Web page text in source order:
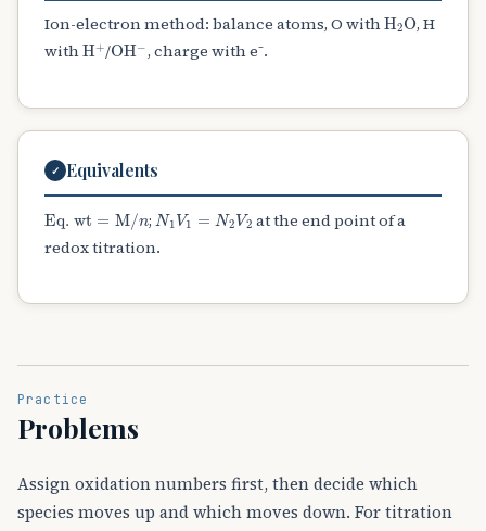
Ion-electron method: balance atoms, O withH A2, H
withHA +
/OHA , charge with e⁻.
✓
Equivalents
Eq. wt
M/ n ; N1 V1 N2V2 at the end point of a
redox titration.
Practice
Problems
Assign oxidation numbers first, then decide which
species moves up and which moves down. For titration